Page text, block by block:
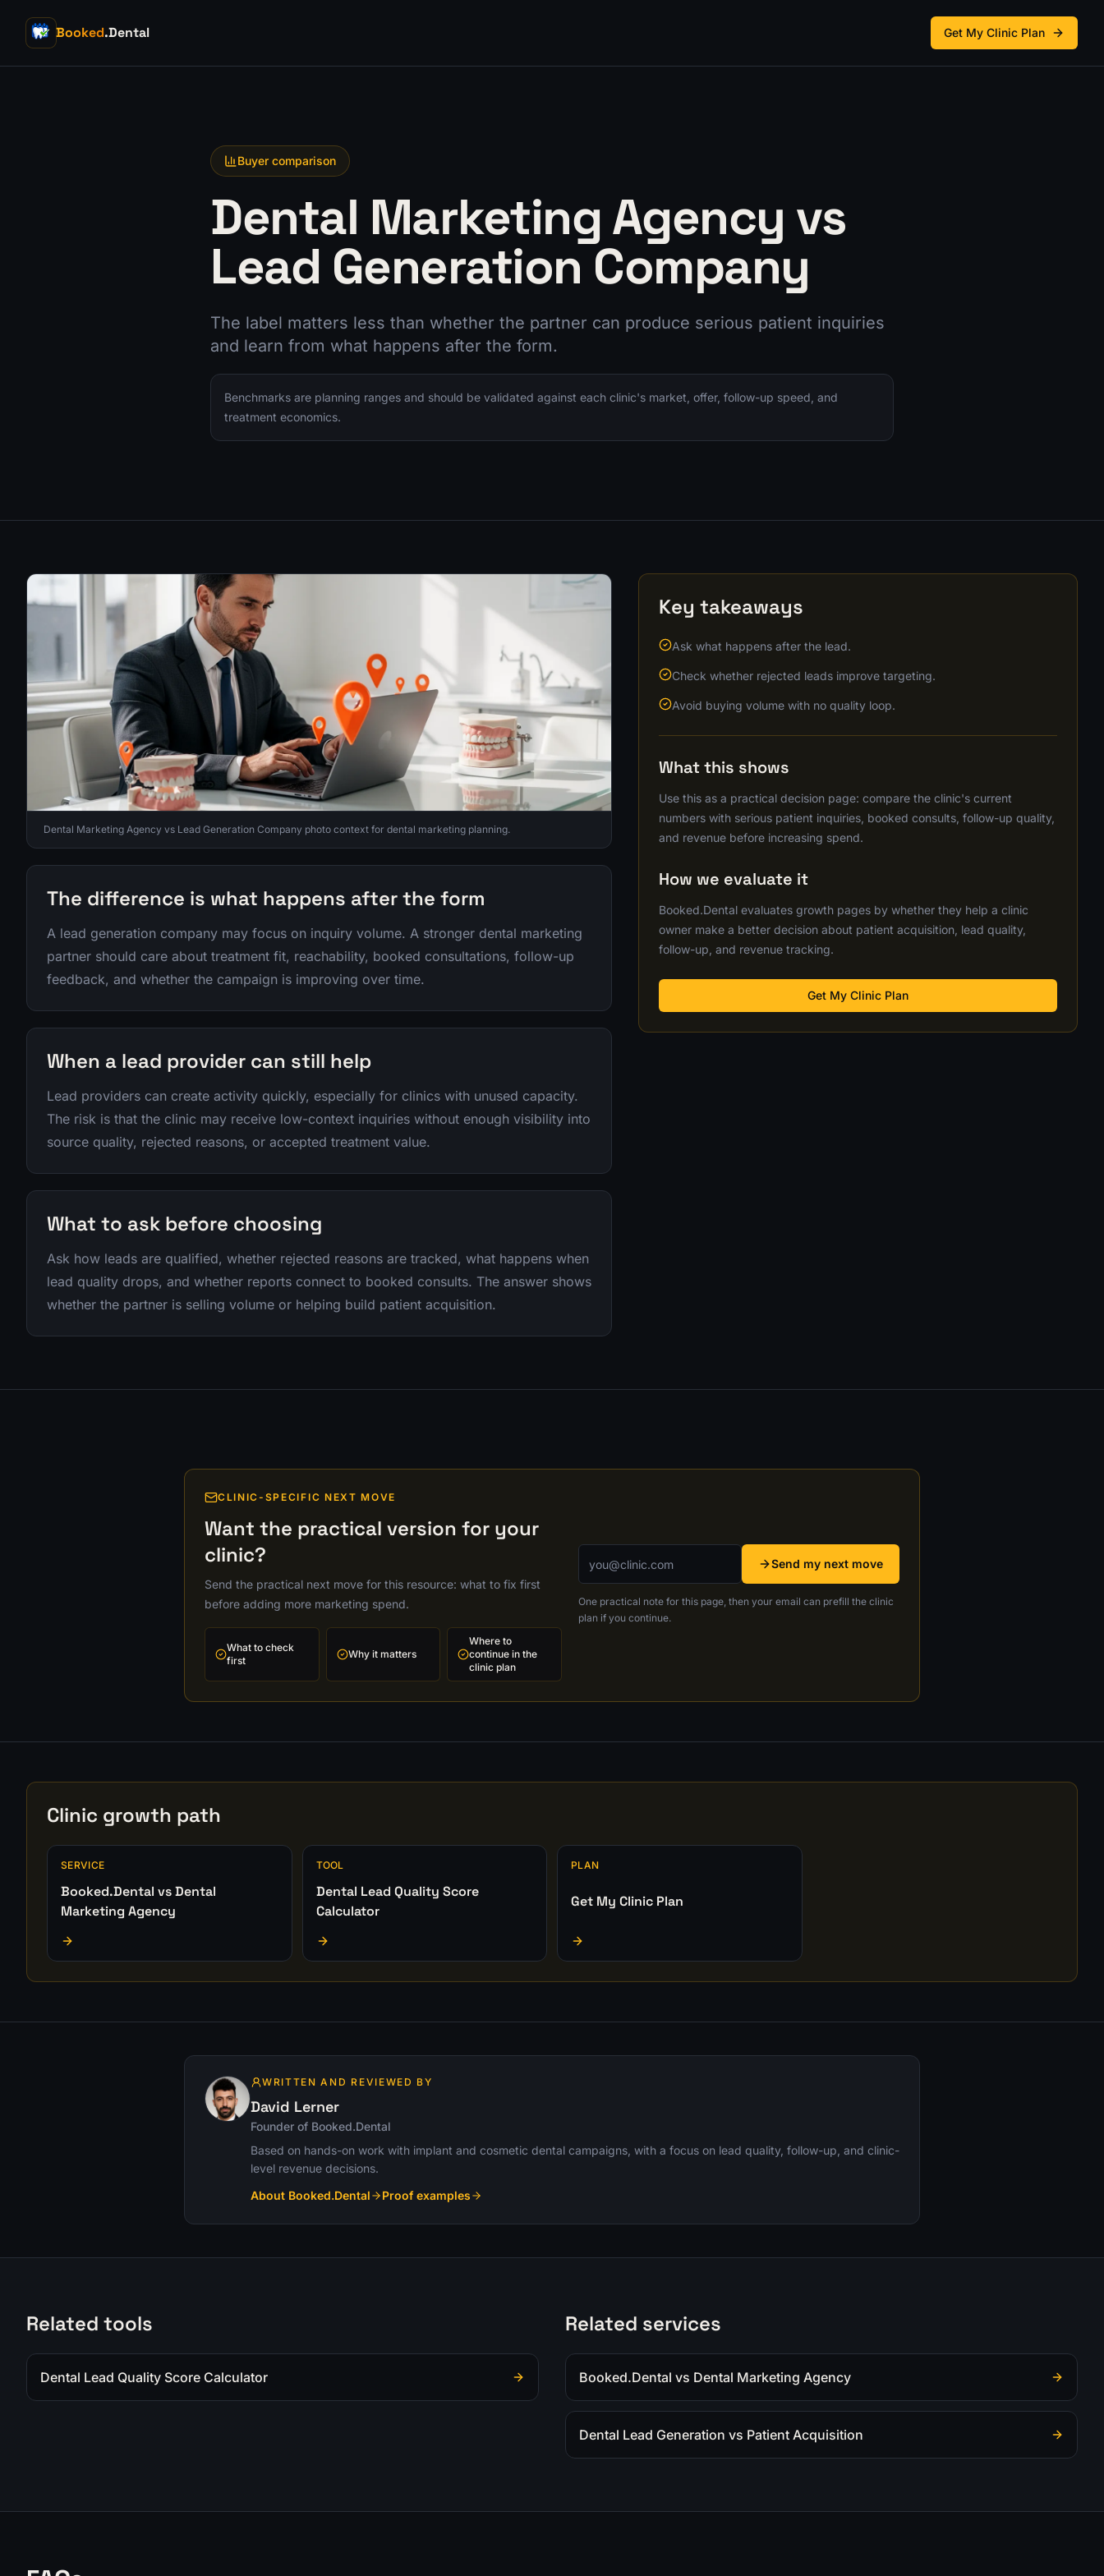
Booked.Dental Get My Clinic Plan
Buyer comparison
Dental Marketing Agency vs
Lead Generation Company
The label matters less than whether the partner can produce serious patient inquiries
and learn from what happens after the form.
Benchmarks are planning ranges and should be validated against each clinic's market, offer, follow-up speed, and
treatment economics.
Dental Marketing Agency vs Lead Generation Company photo context for dental marketing planning.
The difference is what happens after the form
A lead generation company may focus on inquiry volume. A stronger dental marketing
partner should care about treatment fit, reachability, booked consultations, follow-up
feedback, and whether the campaign is improving over time.
When a lead provider can still help
Lead providers can create activity quickly, especially for clinics with unused capacity.
The risk is that the clinic may receive low-context inquiries without enough visibility into
source quality, rejected reasons, or accepted treatment value.
What to ask before choosing
Ask how leads are qualified, whether rejected reasons are tracked, what happens when
lead quality drops, and whether reports connect to booked consults. The answer shows
whether the partner is selling volume or helping build patient acquisition.
Key takeaways
Ask what happens after the lead.
Check whether rejected leads improve targeting.
Avoid buying volume with no quality loop.
What this shows
Use this as a practical decision page: compare the clinic's current
numbers with serious patient inquiries, booked consults, follow-up quality,
and revenue before increasing spend.
How we evaluate it
Booked.Dental evaluates growth pages by whether they help a clinic
owner make a better decision about patient acquisition, lead quality,
follow-up, and revenue tracking.
Get My Clinic Plan
CLINIC-SPECIFIC NEXT MOVE
Want the practical version for your
clinic?
Send the practical next move for this resource: what to fix first
before adding more marketing spend.
What to check
first
Why it matters
Where to
continue in the
clinic plan
Send my next move
One practical note for this page, then your email can prefill the clinic
plan if you continue.
Clinic growth path
SERVICE
Booked.Dental vs Dental
Marketing Agency
TOOL
Dental Lead Quality Score
Calculator
PLAN
Get My Clinic Plan
WRITTEN AND REVIEWED BY
David Lerner
Founder of Booked.Dental
Based on hands-on work with implant and cosmetic dental campaigns, with a focus on lead quality, follow-up, and clinic-
level revenue decisions.
About Booked.Dental
Proof examples
Related tools
Dental Lead Quality Score Calculator
Related services
Booked.Dental vs Dental Marketing Agency
Dental Lead Generation vs Patient Acquisition